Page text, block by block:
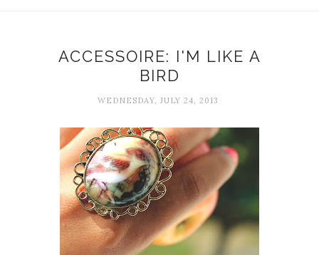
ACCESSOIRE: I'M LIKE A
BIRD
WEDNESDAY, JULY 24, 2013